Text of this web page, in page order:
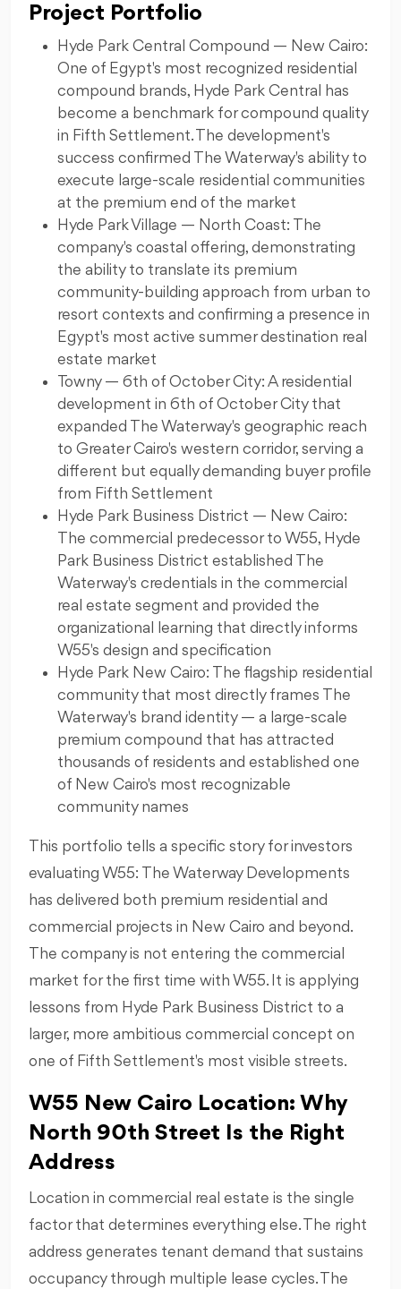
Project Portfolio
Hyde Park Central Compound — New Cairo:
One of Egypt's most recognized residential
compound brands, Hyde Park Central has
become a benchmark for compound quality
in Fifth Settlement. The development's
success confirmed The Waterway's ability to
execute large-scale residential communities
at the premium end of the market
Hyde Park Village — North Coast: The
company's coastal offering, demonstrating
the ability to translate its premium
community-building approach from urban to
resort contexts and confirming a presence in
Egypt's most active summer destination real
estate market
Towny — 6th of October City: A residential
development in 6th of October City that
expanded The Waterway's geographic reach
to Greater Cairo's western corridor, serving a
different but equally demanding buyer profile
from Fifth Settlement
Hyde Park Business District — New Cairo:
The commercial predecessor to W55, Hyde
Park Business District established The
Waterway's credentials in the commercial
real estate segment and provided the
organizational learning that directly informs
W55's design and specification
Hyde Park New Cairo: The flagship residential
community that most directly frames The
Waterway's brand identity — a large-scale
premium compound that has attracted
thousands of residents and established one
of New Cairo's most recognizable
community names
This portfolio tells a specific story for investors
evaluating W55: The Waterway Developments
has delivered both premium residential and
commercial projects in New Cairo and beyond.
The company is not entering the commercial
market for the first time with W55. It is applying
lessons from Hyde Park Business District to a
larger, more ambitious commercial concept on
one of Fifth Settlement's most visible streets.
W55 New Cairo Location: Why
North 90th Street Is the Right
Address
Location in commercial real estate is the single
factor that determines everything else. The right
address generates tenant demand that sustains
occupancy through multiple lease cycles. The